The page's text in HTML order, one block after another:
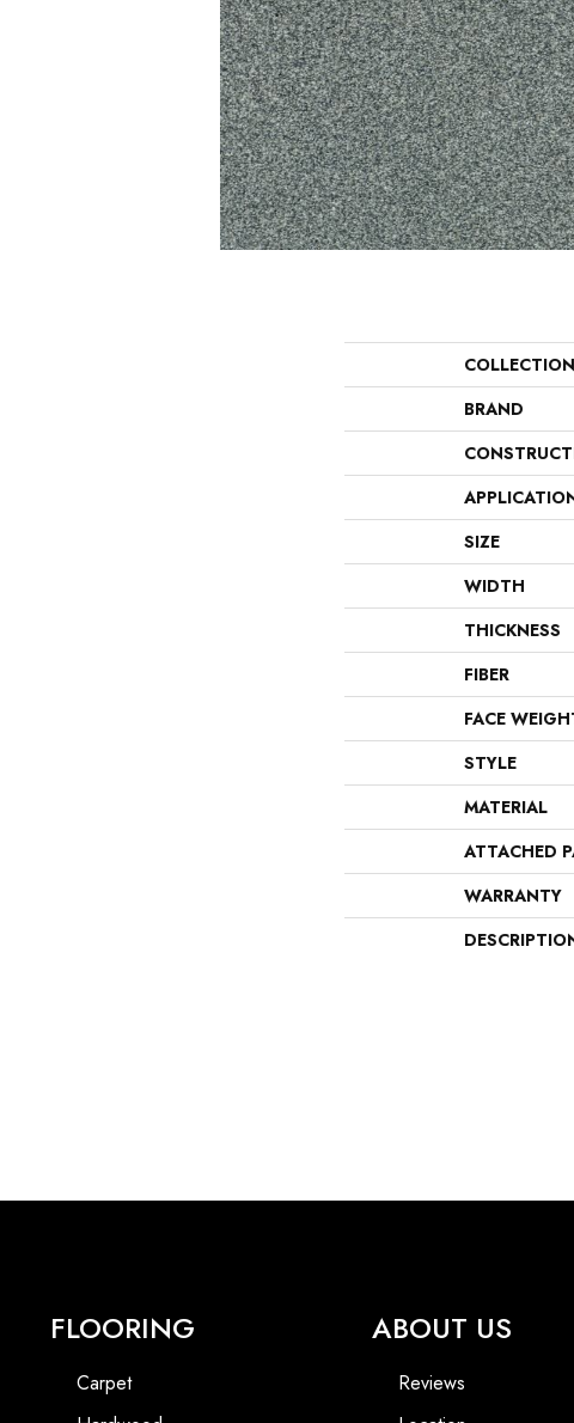
COLLECTION
BRAND
SIZE
WIDTH
THICKNESS
FIBER
FACE
STYLE
MATERIAL
ATTACHED
WARRANTY
FLOORING
Carpet
ABOUT US
Reviews